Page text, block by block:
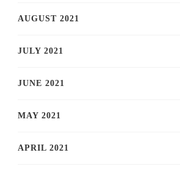
AUGUST 2021
JULY 2021
JUNE 2021
MAY 2021
APRIL 2021